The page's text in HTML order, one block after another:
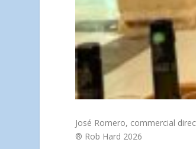
José Romero, commercial
® Rob Hard 2026